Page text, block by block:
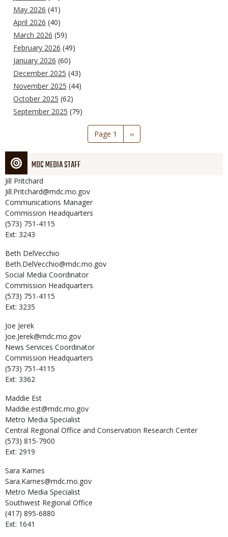
May 2026 (41)
April 2026 (40)
March 2026 (59)
February 2026 (49)
January 2026 (60)
December 2025 (43)
November 2025 (44)
October 2025 (62)
September 2025 (79)
Page 1
Next
page
››
MDC MEDIA STAFF
Jill Pritchard
Jill.Pritchard@mdc.mo.gov
Communications Manager
Commission Headquarters
(573) 751-4115
Ext: 3243
Beth DelVecchio
Beth.DelVecchio@mdc.mo.gov
Social Media Coordinator
Commission Headquarters
(573) 751-4115
Ext: 3235
Joe Jerek
Joe.Jerek@mdc.mo.gov
News Services Coordinator
Commission Headquarters
(573) 751-4115
Ext: 3362
Maddie Est
Maddie.est@mdc.mo.gov
Metro Media Specialist
Central Regional Office and Conservation Research Center
(573) 815-7900
Ext: 2919
Sara Karnes
Sara.Karnes@mdc.mo.gov
Metro Media Specialist
Southwest Regional Office
(417) 895-6880
Ext: 1641